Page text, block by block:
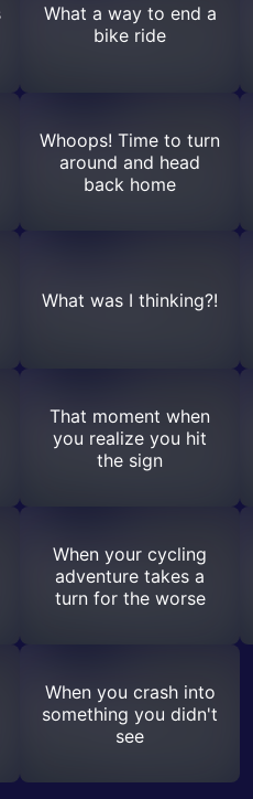
What a way to end a
bike ride
Whoops! Time to turn
around and head
back home
What was I thinking?!
That moment when
you realize you hit
the sign
When your cycling
adventure takes a
turn for the worse
When you crash into
something you didn't
see